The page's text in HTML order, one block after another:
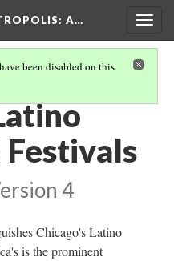
: A…
been disabled on this
4
Chicago's Latino
is the prominent